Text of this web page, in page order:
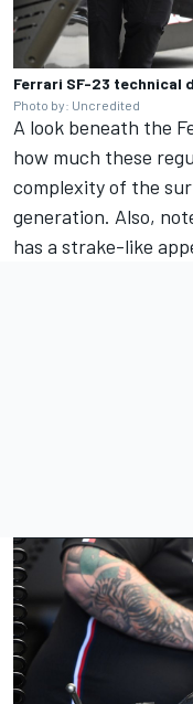
Ferrari SF-23 technical
Photo by: Uncredited
A look beneath the
how much these
complexity of the
generation. Also,
has a strake-like